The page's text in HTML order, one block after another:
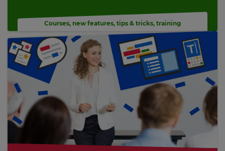
Courses, new features, tips & tricks, training